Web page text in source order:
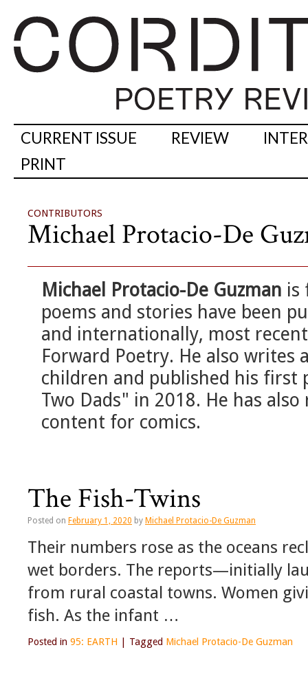
CURRENT ISSUE REVIEW
PRINT
CONTRIBUTORS
Michael Protacio-De
Michael Protacio-De Guzman is
poems and stories have been
and internationally, most
Forward Poetry. He also
children and published his first
Two Dads" in 2018. He has
content for comics.
The Fish-Twins
Posted on February 1, 2020 by Michael Protacio-De Guzman
Their numbers rose as the oceans
wet borders. The reports—initially
from rural coastal towns. Women
fish. As the infant …
Posted in 95: EARTH Tagged Michael Protacio-De Guzman